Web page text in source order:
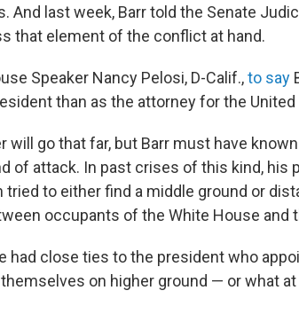
And last week, Barr told the Senate
that element of the conflict at hand.
Speaker Nancy Pelosi, D-Calif.,to say
than as the attorney for the United
will go that far, but Barr must have
of attack. In past crises of this kind, his
tried to either find a middle ground or
occupants of the White House and
had close ties to the president who
on higher ground — or what